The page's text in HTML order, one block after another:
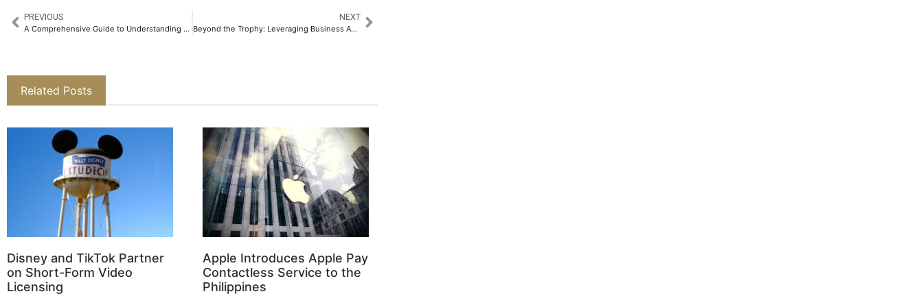
PREVIOUS
A Comprehensive Guide to Understanding CFDs
NEXT
Beyond the Trophy: Leveraging Business Awards for Marketing and Branding Success
Related Posts
Disney and TikTok Partner
on Short-Form Video
Licensing
Apple Introduces Apple Pay
Contactless Service to the
Philippines